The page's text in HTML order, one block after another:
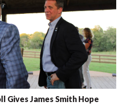
Gives James Smith Hope